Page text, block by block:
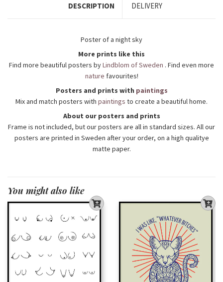
DESCRIPTION DELIVERY
Poster of a night sky
More prints like this
Find more beautiful posters byLindblom of Sweden . Find even more
nature favourites!
Posters and prints with paintings
Mix and match posters with paintings to create a beautiful home.
About our posters and prints
Frame is not included, but our posters are all in standard sizes. All our
posters are printed in Sweden after your order, on a high qualitye
matte paper.
You might also like